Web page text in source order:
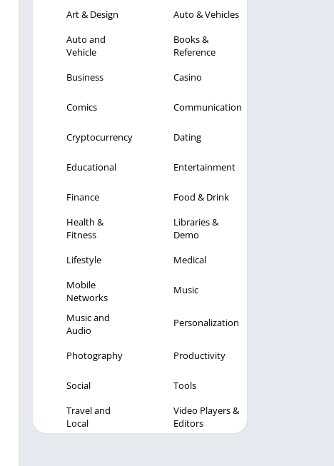
Art & Design
Auto & Vehicles
Auto and
Vehicle
Books &
Reference
Business
Casino
Comics Communication
Cryptocurrency Dating
Educational Entertainment
Finance
Food & Drink
Health &
Fitness
Libraries &
Demo
Lifestyle
Medical
Mobile
Networks
Music
Music and
Audio
Personalization
Photography Productivity
Social
Tools
Travel and
Local
Video Players &
Editors